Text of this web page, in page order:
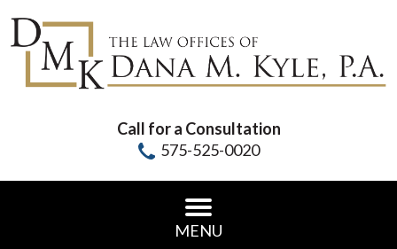
Call for a Consultation
575-525-0020
MENU